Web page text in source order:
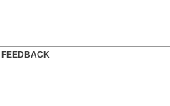
FEEDBACK